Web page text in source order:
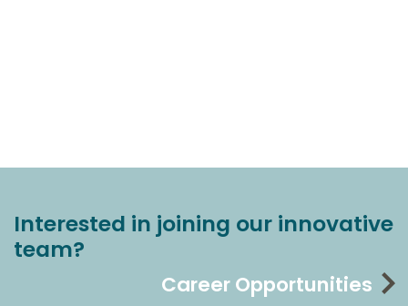
Interested in joining our innovative
team?
Career Opportunities